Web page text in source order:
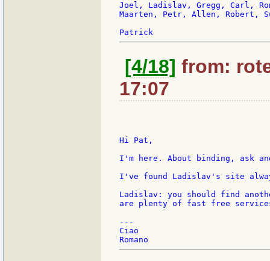
Joel, Ladislav, Gregg, Carl,
Maarten, Petr, Allen, Robert,
[4/18] from:
17:07
Hi Pat,
I'm here. About binding, ask
I've found Ladislav's site
Ladislav: you should find
are plenty of fast free
---
Ciao